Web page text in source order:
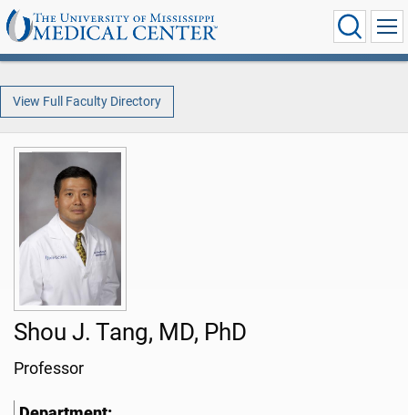
View Full Faculty Directory
Shou J. Tang, MD, PhD
Professor